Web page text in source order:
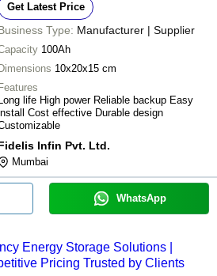
Get Latest Price
Type: Manufacturer | Supplier
100Ah
Dimensions 10x20x15 cm
Features
Long life High power Reliable backup Easy
Cost effective Durable design
Infin Pvt. Ltd.
Mumbai
WhatsApp
Energy Storage Solutions |
Pricing Trusted by Clients